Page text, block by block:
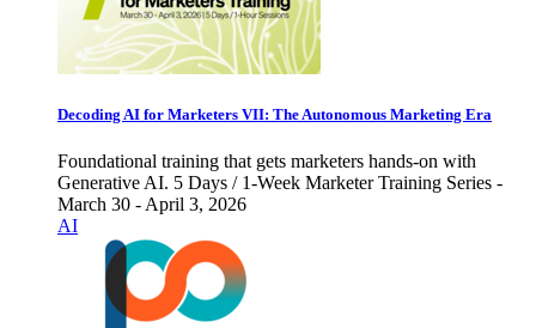
Decoding AI for Marketers VII: The Autonomous Marketing Era
Foundational training that gets marketers hands-on with
Generative AI. 5 Days / 1-Week Marketer Training Series -
March 30 - April 3, 2026
AI